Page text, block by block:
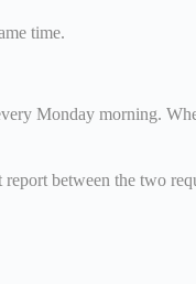
time.
Monday morning.
between the two